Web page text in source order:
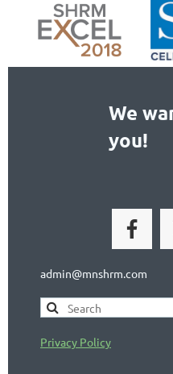
We
you!
admin@mnshrm.com
Privacy Policy